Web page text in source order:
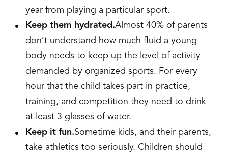
year from playing a particular sport.
Keep them hydrated.Almost 40% of parents
don’t understand how much fluid a young
body needs to keep up the level of activity
demanded by organized sports. For every
hour that the child takes part in practice,
training, and competition they need to drink
at least 3 glasses of water.
Keep it fun.Sometime kids, and their parents,
take athletics too seriously. Children should